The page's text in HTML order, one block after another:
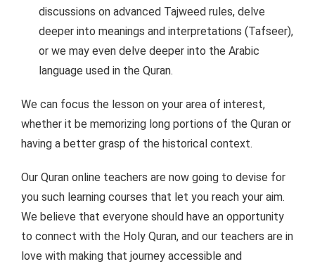
discussions on advanced Tajweed rules, delve
deeper into meanings and interpretations (Tafseer),
or we may even delve deeper into the Arabic
language used in the Quran.
We can focus the lesson on your area of interest,
whether it be memorizing long portions of the Quran or
having a better grasp of the historical context.
Our Quran online teachers are now going to devise for
you such learning courses that let you reach your aim.
We believe that everyone should have an opportunity
to connect with the Holy Quran, and our teachers are in
love with making that journey accessible and